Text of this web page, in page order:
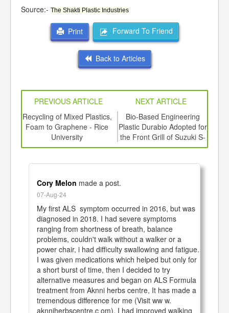
Source:- The Shakti Plastic Industries
Print Forward To Friend
Back to Articles
PREVIOUS ARTICLE
NEXT ARTICLE
Recycling of Mixed Plastics,
Foam to Graphene - Rice
University
Bio-Based Engineering
Plastic Durabio Adopted for
the Front Grill of Suzuki S-
Cross
Cory Melon made a post.
07-Aug-24
My first ALS  symptom occurred in 2016, but was
diagnosed in 2018. I had severe symptoms
ranging from shortness of breath, balance
problems, couldn't walk without a walker or a
power chair, i had difficulty swallowing and fatigue.
I was given medications which helped but only for
a short burst of time, then I decided to try
alternative measures and began on ALS Formula
treatment from Aknni herbs centre, It has made a
tremendous difference for me (Visit ww w.
aknniherbscentre.c om). I had improved walking